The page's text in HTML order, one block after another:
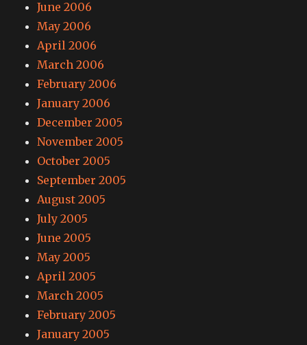
June 2006
May 2006
April 2006
March 2006
February 2006
January 2006
December 2005
November 2005
October 2005
September 2005
August 2005
July 2005
June 2005
May 2005
April 2005
March 2005
February 2005
January 2005